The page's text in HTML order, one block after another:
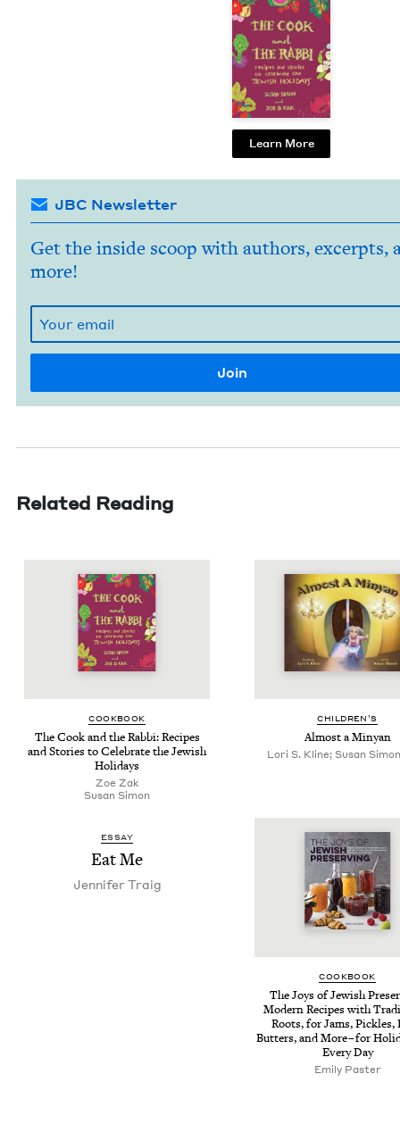
Learn More
JBC Newsletter
Get the inside scoop with authors, excerpts,
more!
Related Reading
COOK­BOOK
The Cook and the Rab­bi: Recipes
and Sto­ries to Cel­e­brate the Jew­ish
Holidays
Zoe Zak
Susan Simon
CHIL­DREN’S
Almost a Minyan
Lori S. Kline; Susan
ESSAY
Eat Me
Jen­nifer Traig
COOK­BOOK
The Joys of Jew­ish
Mod­ern Recipes with
Roots, for Jams, Pick­les,
But­ters, and More – for
Every Day
Emi­ly Paster